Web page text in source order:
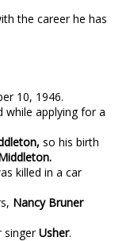
the career he has
10, 1946.
while applying for a
so his birth
killed in a car
Nancy Bruner
singerUsher​.​​​​​